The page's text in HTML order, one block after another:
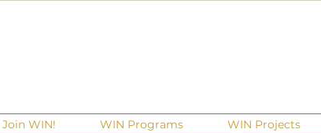
Join WIN! WIN Programs WIN Projects